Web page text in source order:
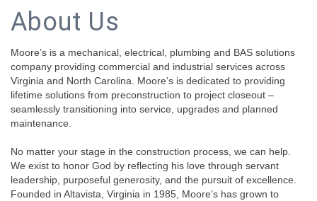
About Us
Moore’s is a mechanical, electrical, plumbing and BAS solutions
company providing commercial and industrial services across
Virginia and North Carolina. Moore’s is dedicated to providing
lifetime solutions from preconstruction to project closeout –
seamlessly transitioning into service, upgrades and planned
maintenance.
No matter your stage in the construction process, we can help.
We exist to honor God by reflecting his love through servant
leadership, purposeful generosity, and the pursuit of excellence.
Founded in Altavista, Virginia in 1985, Moore’s has grown to